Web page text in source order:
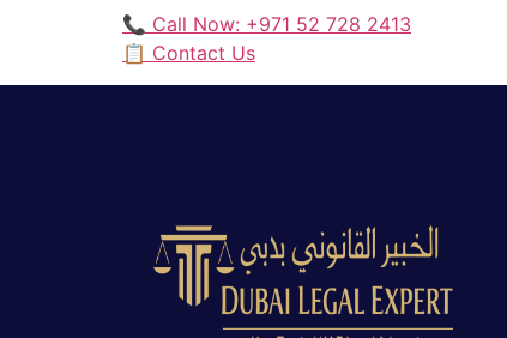
📞 Call Now: +971 52 728 2413
📋 Contact Us